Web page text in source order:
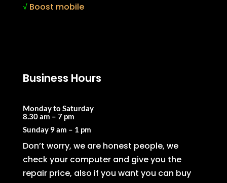
√ Boost mobile
Business Hours
Monday to Saturday
8.30 am – 7 pm
Sunday 9 am – 1 pm
Don’t worry, we are honest people, we
check your computer and give you the
repair price, also if you want you can buy